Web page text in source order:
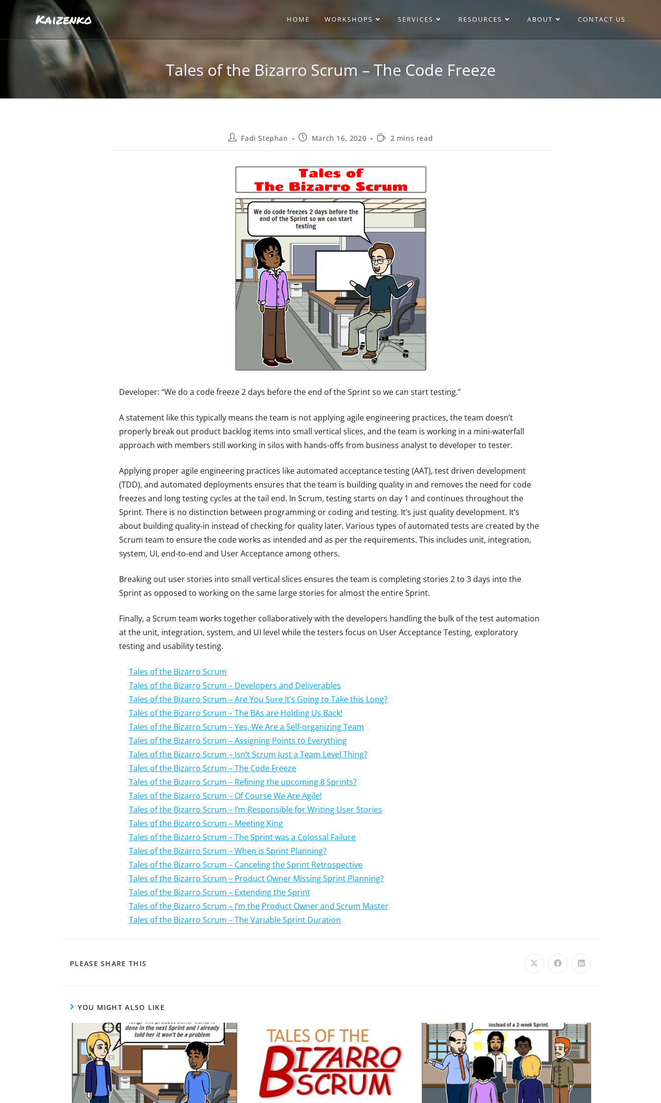
Kaizenko HOME WORKSHOPS SERVICES RESOURCES ABOUT CONTACT US
Tales of the Bizarro Scrum – The Code Freeze
Fadi Stephan March 16, 2020 2 mins read
Developer: “We do a code freeze 2 days before the end of the Sprint so we can start testing.”
A statement like this typically means the team is not applying agile engineering practices, the team doesn’t
properly break out product backlog items into small vertical slices, and the team is working in a mini-waterfall
approach with members still working in silos with hands-offs from business analyst to developer to tester.
Applying proper agile engineering practices like automated acceptance testing (AAT), test driven development
(TDD), and automated deployments ensures that the team is building quality in and removes the need for code
freezes and long testing cycles at the tail end. In Scrum, testing starts on day 1 and continues throughout the
Sprint. There is no distinction between programming or coding and testing. It’s just quality development. It’s
about building quality-in instead of checking for quality later. Various types of automated tests are created by the
Scrum team to ensure the code works as intended and as per the requirements. This includes unit, integration,
system, UI, end-to-end and User Acceptance among others.
Breaking out user stories into small vertical slices ensures the team is completing stories 2 to 3 days into the
Sprint as opposed to working on the same large stories for almost the entire Sprint.
Finally, a Scrum team works together collaboratively with the developers handling the bulk of the test automation
at the unit, integration, system, and UI level while the testers focus on User Acceptance Testing, exploratory
testing and usability testing.
Tales of the Bizarro Scrum
Tales of the Bizarro Scrum – Developers and Deliverables
Tales of the Bizarro Scrum – Are You Sure It’s Going to Take this Long?
Tales of the Bizarro Scrum – The BAs are Holding Us Back!
Tales of the Bizarro Scrum – Yes, We Are a Self-organizing Team
Tales of the Bizarro Scrum – Assigning Points to Everything
Tales of the Bizarro Scrum – Isn’t Scrum Just a Team Level Thing?
Tales of the Bizarro Scrum – The Code Freeze
Tales of the Bizarro Scrum – Refining the upcoming 8 Sprints?
Tales of the Bizarro Scrum – Of Course We Are Agile!
Tales of the Bizarro Scrum – I’m Responsible for Writing User Stories
Tales of the Bizarro Scrum – Meeting King
Tales of the Bizarro Scrum – The Sprint was a Colossal Failure
Tales of the Bizarro Scrum – When is Sprint Planning?
Tales of the Bizarro Scrum – Canceling the Sprint Retrospective
Tales of the Bizarro Scrum – Product Owner Missing Sprint Planning?
Tales of the Bizarro Scrum – Extending the Sprint
Tales of the Bizarro Scrum – I’m the Product Owner and Scrum Master
Tales of the Bizarro Scrum – The Variable Sprint Duration
PLEASE SHARE THIS
YOU MIGHT ALSO LIKE